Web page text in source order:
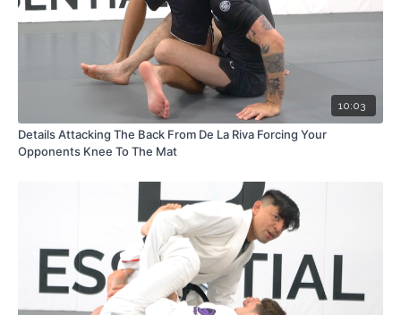
10:03
Details Attacking The Back From De La Riva Forcing Your
Opponents Knee To The Mat